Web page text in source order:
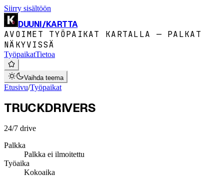
Siirry sisältöön
DUUNI/KARTTA
AVOIMET TYÖPAIKAT KARTALLA — PALKAT
NÄKYVISSÄ
TyöpaikatTietoa
Vaihda teema
Etusivu/Työpaikat
TRUCKDRIVERS
24/7 drive
Palkka
Palkka ei ilmoitettu
Työaika
Kokoaika